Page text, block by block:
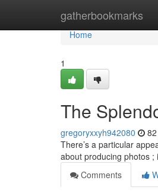
gatherbookmarks
Home
Home
1
The
gregoryxxyh942080
There’s a particular
about producing photos ;
Comments